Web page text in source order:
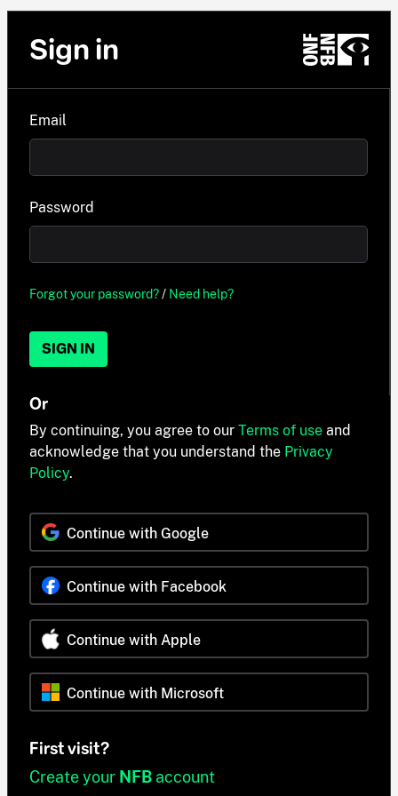
Sign in
Email
Password
Forgot your password?/ Need help?
SIGN IN
Or
By continuing, you agree to our Terms of use and
acknowledge that you understand the Privacy
Policy.
Continue with Google
Continue with Facebook
Continue with Apple
Continue with Microsoft
First visit?
Create your NFB account